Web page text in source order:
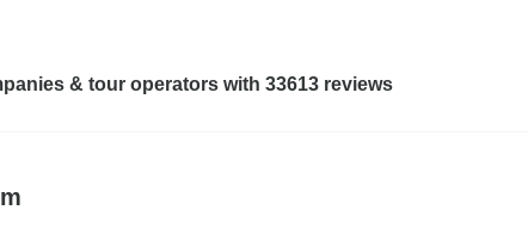
& tour operators with 33613 reviews